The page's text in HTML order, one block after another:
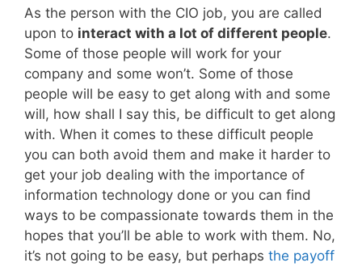
As the person with the CIO job, you are called
upon to interact with a lot of different people.
Some of those people will work for your
company and some won’t. Some of those
people will be easy to get along with and some
will, how shall I say this, be difficult to get along
with. When it comes to these difficult people
you can both avoid them and make it harder to
get your job dealing with the importance of
information technology done or you can find
ways to be compassionate towards them in the
hopes that you’ll be able to work with them. No,
it’s not going to be easy, but perhaps the payoff